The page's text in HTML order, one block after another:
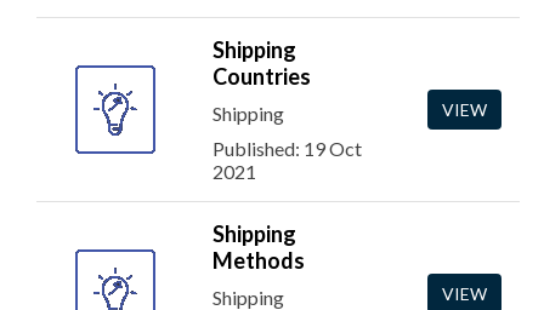
Shipping
Countries
Shipping
Published: 19 Oct
2021
VIEW
Shipping
Methods
Shipping
VIEW